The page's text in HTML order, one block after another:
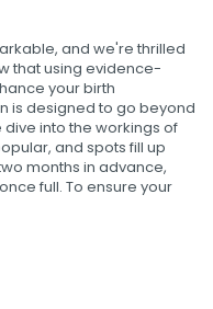
and we're thrilled
that using evidence-
your birth
is designed to go beyond
into the workings of
and spots fill up
months in advance,
full. To ensure your